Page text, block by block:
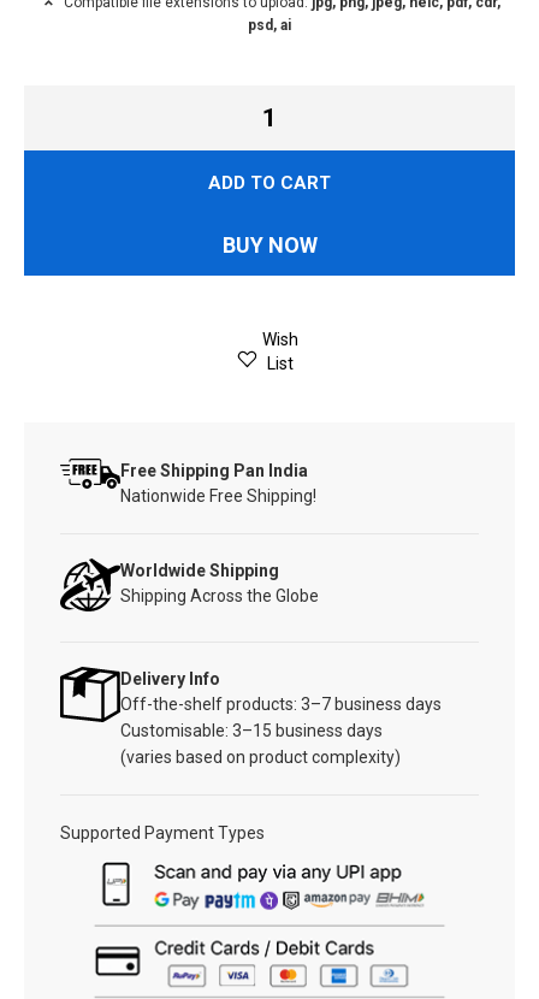
psd, ai
ADD TO CART
BUY NOW
Wish
List
Free Shipping Pan India
Nationwide Free Shipping!
Worldwide Shipping
Shipping Across the Globe
Delivery Info
Off-the-shelf products: 3–7 business days
Customisable: 3–15 business days
(varies based on product complexity)
Supported Payment Types